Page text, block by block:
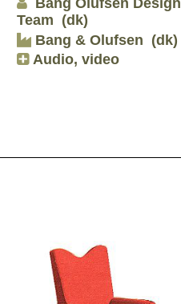
Team (dk)
Bang & Olufsen (dk)
Audio, video